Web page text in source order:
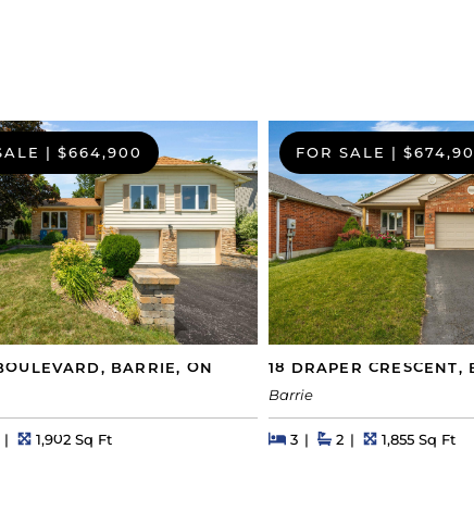
| $664,900
BARRIE, ON
Square Feet
1,902 Sq Ft
FOR SALE |
18 DRAPER CRESCENT,
Barrie
Beds
3BedsBaths
2 Square Feet
1,855 Sq Ft